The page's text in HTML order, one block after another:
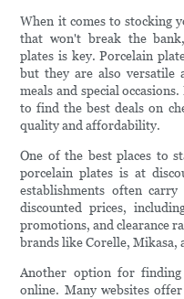
When it comes to stocking
that won't break the
plates is key. Porcelain
but they are also versatile
meals and special
to find the best deals on
quality and affordability.
One of the best places to
porcelain plates is at
establishments often
discounted prices,
promotions, and clearance
brands like Corelle, Mikasa,
Another option for
online. Many websites